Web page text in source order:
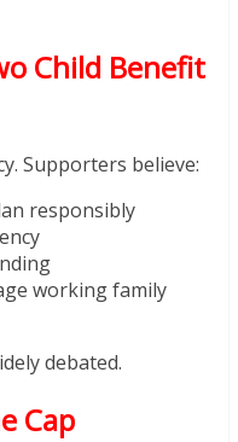
Child Benefit
Supporters believe:
responsibly
working family
debated.
Cap